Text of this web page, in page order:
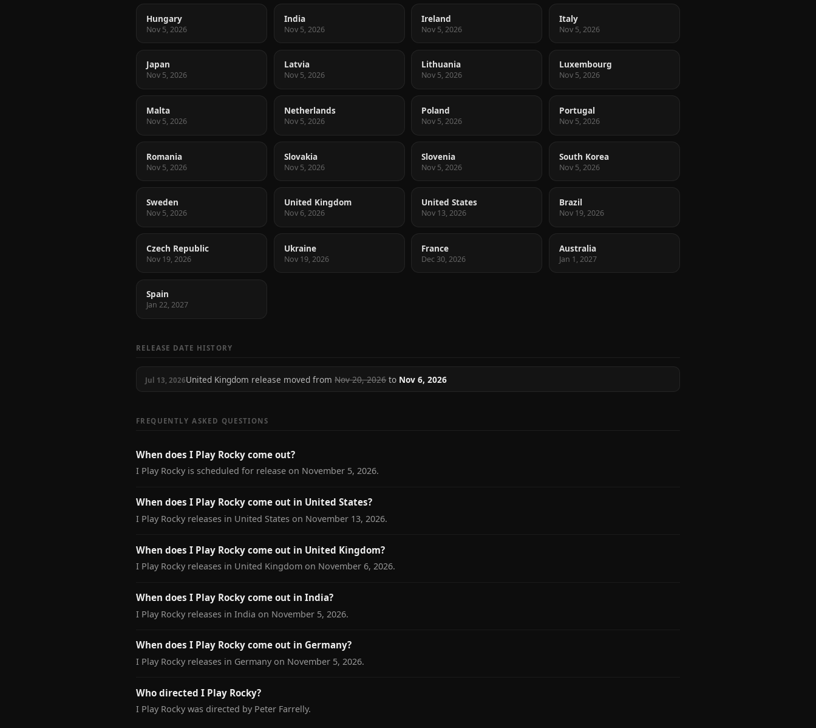
Hungary
Nov 5, 2026
India
Nov 5, 2026
Ireland
Nov 5, 2026
Italy
Nov 5, 2026
Japan
Nov 5, 2026
Latvia
Nov 5, 2026
Lithuania
Nov 5, 2026
Luxembourg
Nov 5, 2026
Malta
Nov 5, 2026
Netherlands
Nov 5, 2026
Poland
Nov 5, 2026
Portugal
Nov 5, 2026
Romania
Nov 5, 2026
Slovakia
Nov 5, 2026
Slovenia
Nov 5, 2026
South Korea
Nov 5, 2026
Sweden
Nov 5, 2026
United Kingdom
Nov 6, 2026
United States
Nov 13, 2026
Brazil
Nov 19, 2026
Czech Republic
Nov 19, 2026
Ukraine
Nov 19, 2026
France
Dec 30, 2026
Australia
Jan 1, 2027
Spain
Jan 22, 2027
RELEASE DATE HISTORY
Jul 13, 2026United Kingdom release moved fromNov 20, 2026to Nov 6, 2026
FREQUENTLY ASKED QUESTIONS
When does I Play Rocky come out?
I Play Rocky is scheduled for release on November 5, 2026.
When does I Play Rocky come out in United States?
I Play Rocky releases in United States on November 13, 2026.
When does I Play Rocky come out in United Kingdom?
I Play Rocky releases in United Kingdom on November 6, 2026.
When does I Play Rocky come out in India?
I Play Rocky releases in India on November 5, 2026.
When does I Play Rocky come out in Germany?
I Play Rocky releases in Germany on November 5, 2026.
Who directed I Play Rocky?
I Play Rocky was directed by Peter Farrelly.